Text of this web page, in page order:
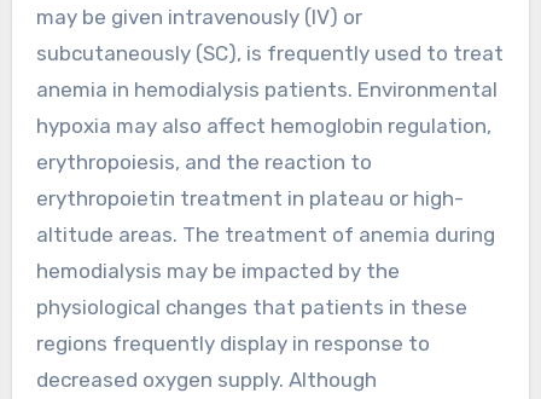
may be given intravenously (IV) or
subcutaneously (SC), is frequently used to treat
anemia in hemodialysis patients. Environmental
hypoxia may also affect hemoglobin regulation,
erythropoiesis, and the reaction to
erythropoietin treatment in plateau or high-
altitude areas. The treatment of anemia during
hemodialysis may be impacted by the
physiological changes that patients in these
regions frequently display in response to
decreased oxygen supply. Although